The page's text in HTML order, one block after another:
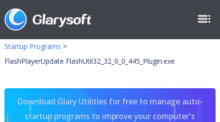
Startup Programs >
FlashPlayerUpdate FlashUtil32_32_0_0_445_Plugin.exe
Download Glary Utilities for free to manage auto-
startup programs to improve your computer's